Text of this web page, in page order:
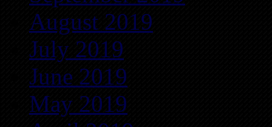
August 2019
July 2019
June 2019
May 2019